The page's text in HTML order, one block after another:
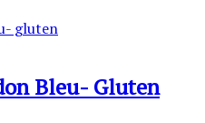
Bleu- Gluten